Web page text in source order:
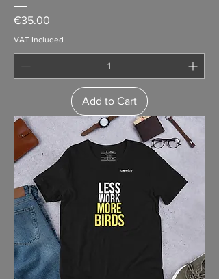
Price
€35.00
VAT Included
Add to Cart